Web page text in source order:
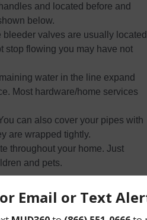
and located before and
below.
valves are usually located
stop flowing you may have not
water in the line expand
Most hardware/home services
can also cover your pipes with
are wrapped tightly.
throughout your home. Just
and pets.